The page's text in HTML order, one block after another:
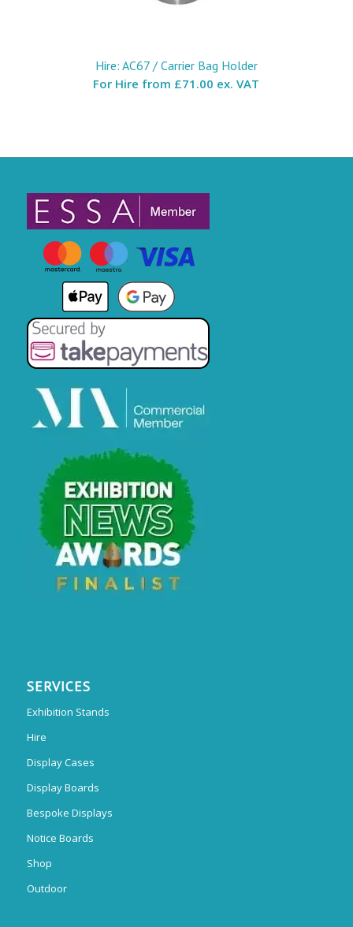
Hire: AC67 / Carrier Bag Holder
For Hire from £71.00 ex. VAT
SERVICES
Exhibition Stands
Hire
Display Cases
Display Boards
Bespoke Displays
Notice Boards
Shop
Outdoor